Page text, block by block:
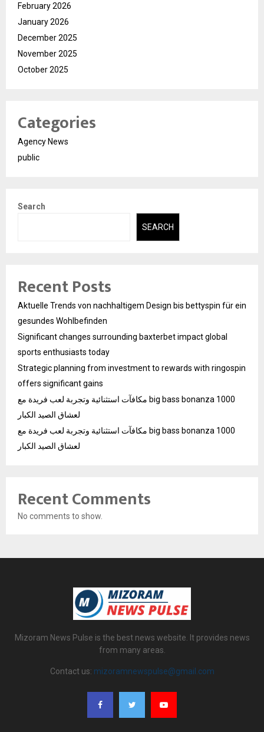
February 2026
January 2026
December 2025
November 2025
October 2025
Categories
Agency News
public
Search
SEARCH
Recent Posts
Aktuelle Trends von nachhaltigem Design bis bettyspin für ein
gesundes Wohlbefinden
Significant changes surrounding baxterbet impact global
sports enthusiasts today
Strategic planning from investment to rewards with ringospin
offers significant gains
مكافآت استثنائية وتجربة لعب فريدة مع big bass bonanza 1000
لعشاق الصيد الكبار
مكافآت استثنائية وتجربة لعب فريدة مع big bass bonanza 1000
لعشاق الصيد الكبار
Recent Comments
No comments to show.
Mizoram News Pulse is the best news website. It provides news
from many areas.
Contact us: mizoramnewspulse@gmail.com